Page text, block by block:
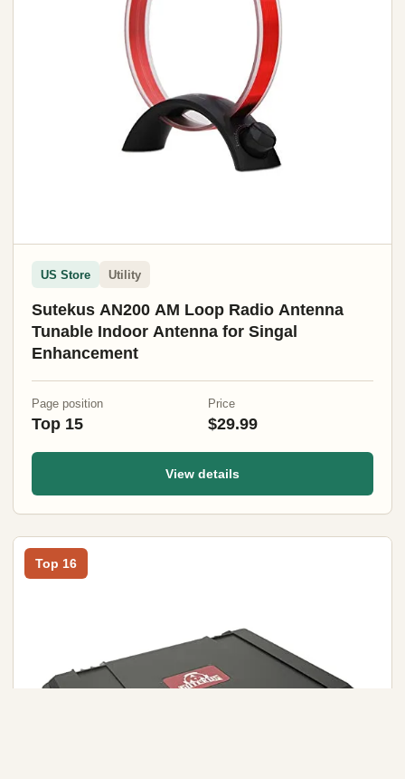
US Store Utility
Sutekus AN200 AM Loop Radio Antenna
Tunable Indoor Antenna for Singal
Enhancement
Page position
Top 15
Price
$29.99
View details
Top 16